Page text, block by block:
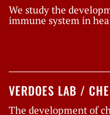
We study the
immune system in
VERDOES LAB /
The development of